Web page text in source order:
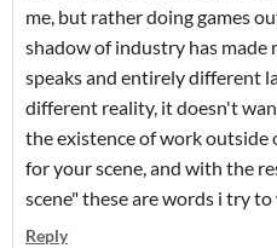
me, but rather doing games
shadow of industry has made
speaks and entirely different
different reality, it doesn't
the existence of work outside
for your scene, and with the
scene" these are words i try
Reply